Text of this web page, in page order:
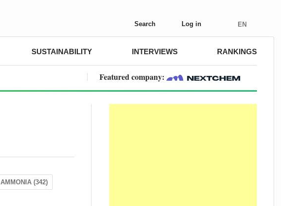
Search Log in EN
SUSTAINABILITY INTERVIEWS RANKINGS
Featured company:
AMMONIA (342)